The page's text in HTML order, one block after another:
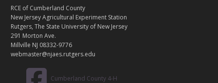
T
A
C
T
RCE of Cumberland County
New Jersey Agricultural Experiment Station
Rutgers, The State University of New Jersey
291 Morton Ave.
Millville NJ 08332-9776
webmaster@njaes.rutgers.edu
Cumberland County 4-H